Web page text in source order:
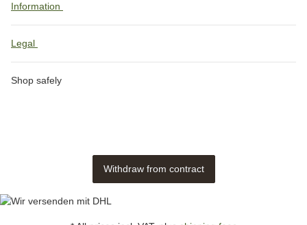
Information
Legal
Shop safely
Withdraw from contract